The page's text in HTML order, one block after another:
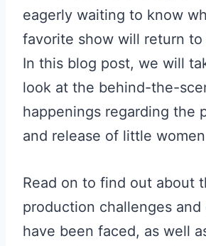
eagerly waiting to know
favorite show will return to
In this blog post, we will
look at the behind-the-
happenings regarding the
and release of little
Read on to find out about
production challenges and
have been faced, as well